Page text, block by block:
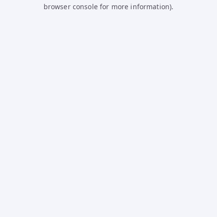
browser console for more information).